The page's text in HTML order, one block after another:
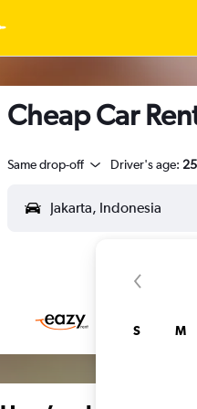
Cheap Car
Same drop-off Driver's age:
S M